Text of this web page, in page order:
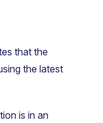
that the
the latest
is in an